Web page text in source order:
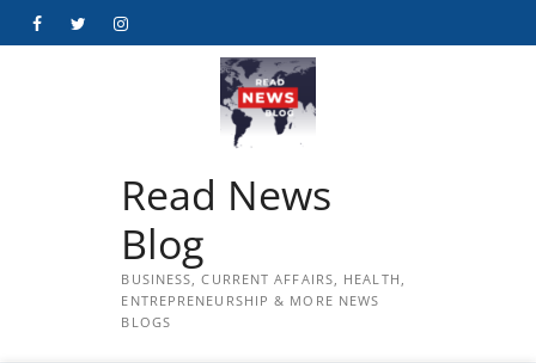
FacebookTwitterInstagram
Read News
Blog
BUSINESS, CURRENT AFFAIRS, HEALTH,
ENTREPRENEURSHIP & MORE NEWS
BLOGS